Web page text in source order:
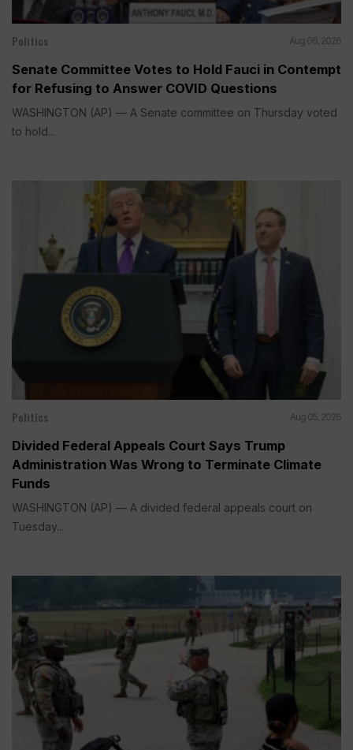
Politics Aug 06, 2026
Senate Committee Votes to Hold Fauci in Contempt
for Refusing to Answer COVID Questions
WASHINGTON (AP) — A Senate committee on Thursday voted
to hold...
Politics Aug 05, 2026
Divided Federal Appeals Court Says Trump
Administration Was Wrong to Terminate Climate
Funds
WASHINGTON (AP) — A divided federal appeals court on
Tuesday...